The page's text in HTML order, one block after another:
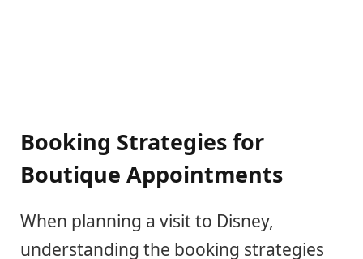
Booking Strategies for
Boutique Appointments
When planning a visit to Disney,
understanding the booking strategies